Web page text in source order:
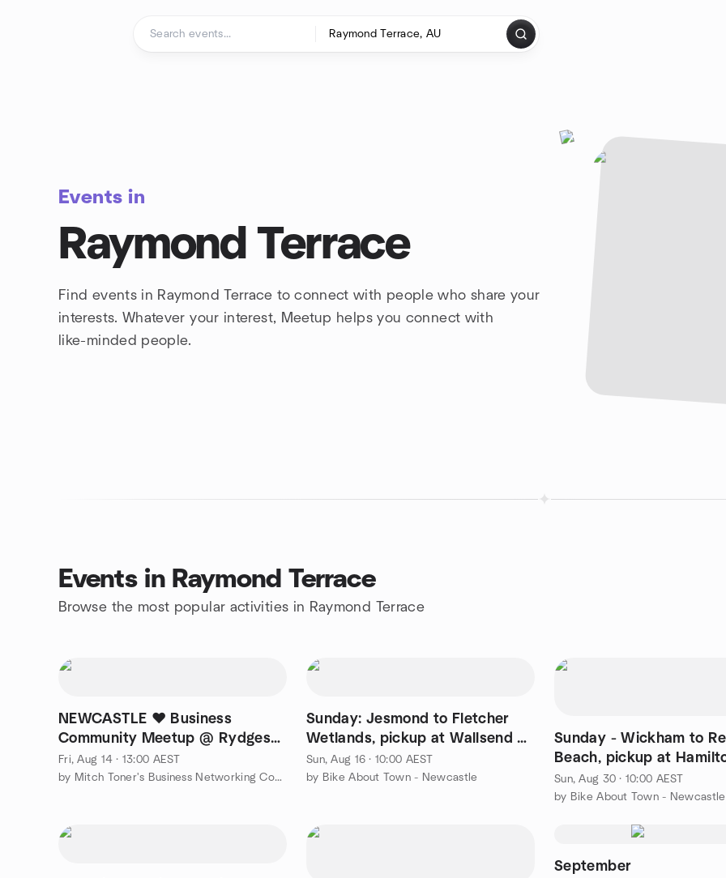
Events in
Raymond Terrace
Find events in Raymond Terrace to connect with people who share your
interests. Whatever your interest, Meetup helps you connect with
like-minded people.
Events in Raymond Terrace
Browse the most popular activities in Raymond Terrace
NEWCASTLE ❤️ Business
Community Meetup @ Rydges
🐳
Fri, Aug 14 · 13:00 AEST
by Mitch Toner's Business Networking Community
Sunday: Jesmond to Fletcher
Wetlands, pickup at Wallsend &
Fletcher
Sun, Aug 16 · 10:00 AEST
by Bike About Town - Newcastle
Sunday - Wickham to
Beach, pickup at
Adamstown, Whitebridge
Sun, Aug 30 · 10:00 AEST
by Bike About Town - Newcastle
September